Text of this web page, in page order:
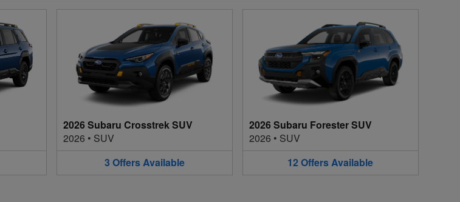
2026 Subaru Crosstrek SUV
2026 • SUV
3 OffersAvailable
2026 Subaru Forester SUV
2026 • SUV
12 OffersAvailable